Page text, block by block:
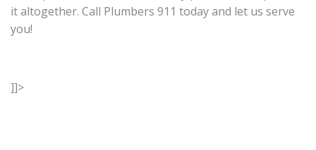
it altogether. Call Plumbers 911 today and let us serve
you!
]]>